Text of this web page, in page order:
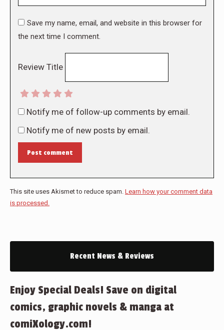
Save my name, email, and website in this browser for
the next time I comment.
Review Title
Notify me of follow-up comments by email.
Notify me of new posts by email.
Post comment
This site uses Akismet to reduce spam. Learn how your comment data
is processed.
Recent News & Reviews
Enjoy Special Deals! Save on digital
comics, graphic novels & manga at
comiXology.com!